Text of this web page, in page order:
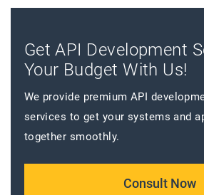
Get API Development
Your Budget With Us!
We provide premium API
services to get your systems and
together smoothly.
Consult Now